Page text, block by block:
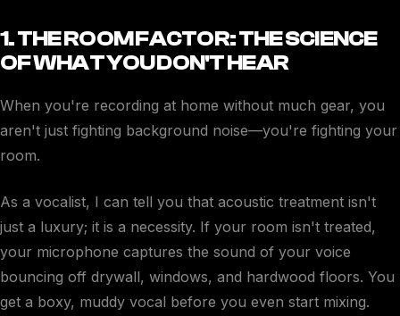
1. THE ROOM FACTOR: THE SCIENCE
OF WHAT YOU DON'T HEAR
When you're recording at home without much gear, you
aren't just fighting background noise—you're fighting your
room.
As a vocalist, I can tell you that acoustic treatment isn't
just a luxury; it is a necessity. If your room isn't treated,
your microphone captures the sound of your voice
bouncing off drywall, windows, and hardwood floors. You
get a boxy, muddy vocal before you even start mixing.